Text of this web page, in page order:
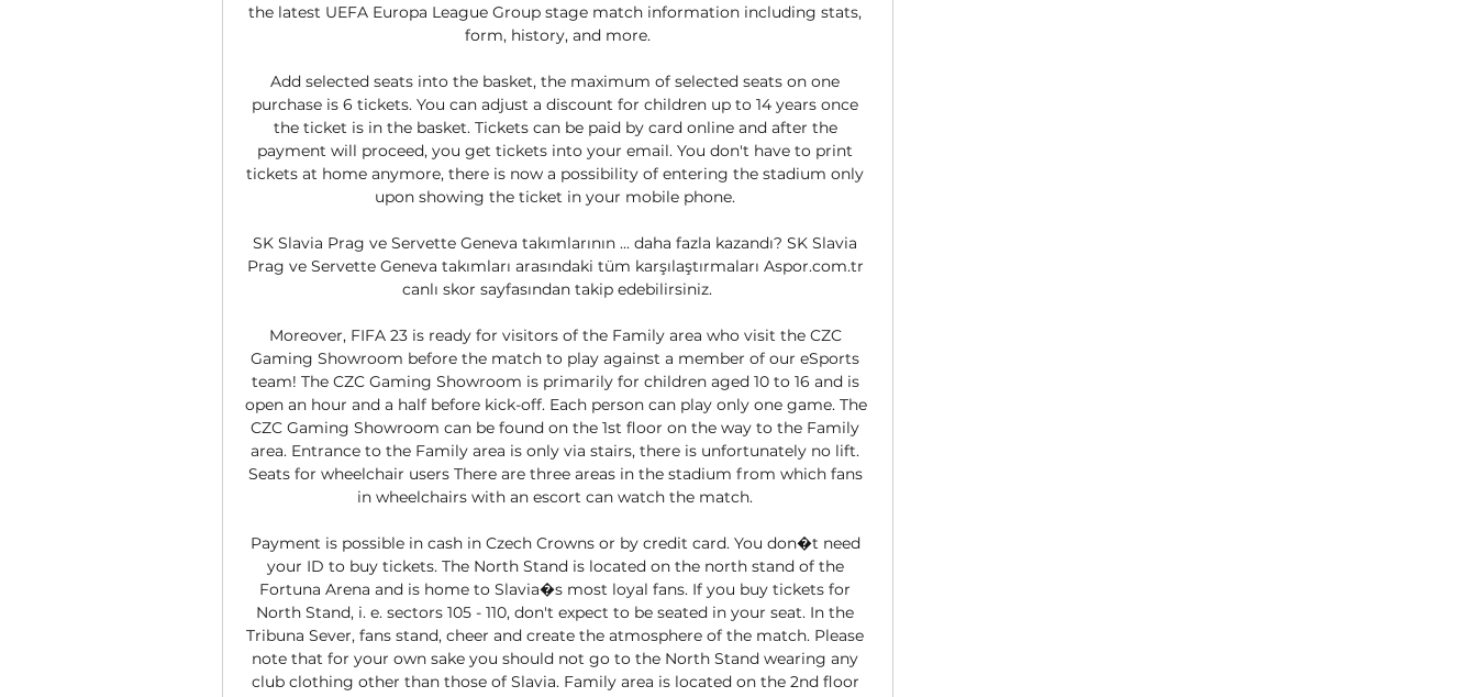
the latest UEFA Europa League Group stage match information including stats,
form, history, and more.
Add selected seats into the basket, the maximum of selected seats on one
purchase is 6 tickets. You can adjust a discount for children up to 14 years once
the ticket is in the basket. Tickets can be paid by card online and after the
payment will proceed, you get tickets into your email. You don't have to print
tickets at home anymore, there is now a possibility of entering the stadium only
upon showing the ticket in your mobile phone.
SK Slavia Prag ve Servette Geneva takımlarının ... daha fazla kazandı? SK Slavia
Prag ve Servette Geneva takımları arasındaki tüm karşılaştırmaları Aspor.com.tr
canlı skor sayfasından takip edebilirsiniz.
Moreover, FIFA 23 is ready for visitors of the Family area who visit the CZC
Gaming Showroom before the match to play against a member of our eSports
team! The CZC Gaming Showroom is primarily for children aged 10 to 16 and is
open an hour and a half before kick-off. Each person can play only one game. The
CZC Gaming Showroom can be found on the 1st floor on the way to the Family
area. Entrance to the Family area is only via stairs, there is unfortunately no lift.
Seats for wheelchair users There are three areas in the stadium from which fans
in wheelchairs with an escort can watch the match.
Payment is possible in cash in Czech Crowns or by credit card. You don�t need
your ID to buy tickets. The North Stand is located on the north stand of the
Fortuna Arena and is home to Slavia�s most loyal fans. If you buy tickets for
North Stand, i. e. sectors 105 - 110, don't expect to be seated in your seat. In the
Tribuna Sever, fans stand, cheer and create the atmosphere of the match. Please
note that for your own sake you should not go to the North Stand wearing any
club clothing other than those of Slavia. Family area is located on the 2nd floor